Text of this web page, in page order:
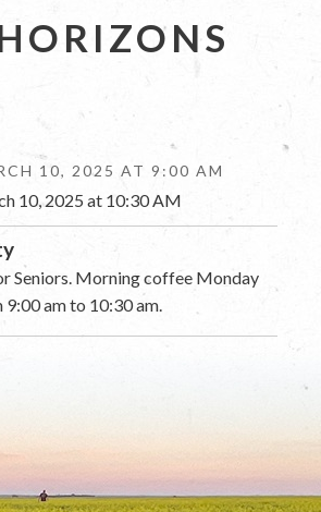
10, 2025 AT 9:00 AM
10, 2025 at 10:30 AM
Seniors. Morning coffee Monday
am to 10:30 am.